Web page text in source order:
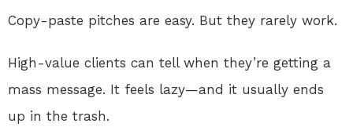
Copy-paste pitches are easy. But they rarely work.
High-value clients can tell when they’re getting a
mass message. It feels lazy—and it usually ends
up in the trash.